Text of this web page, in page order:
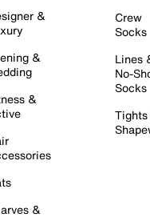
&
&
&
&
Crew
Socks
Lines
No-
Socks